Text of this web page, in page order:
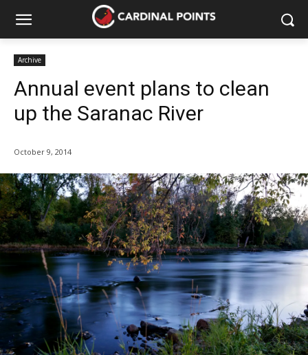
Archive
Annual event plans to clean
up the Saranac River
October 9, 2014